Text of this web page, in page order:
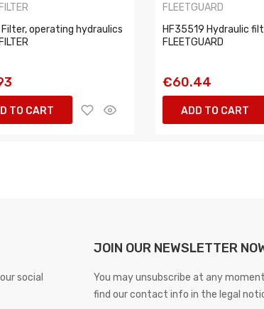
Filter, operating hydraulics
TO CART
FLEETGUARD
HF35519 Hydraulic
FLEETGUARD
€60.44
ADD TO CART
social
JOIN OUR NEWSLETTER
You may unsubscribe at any
find our contact info in the legal